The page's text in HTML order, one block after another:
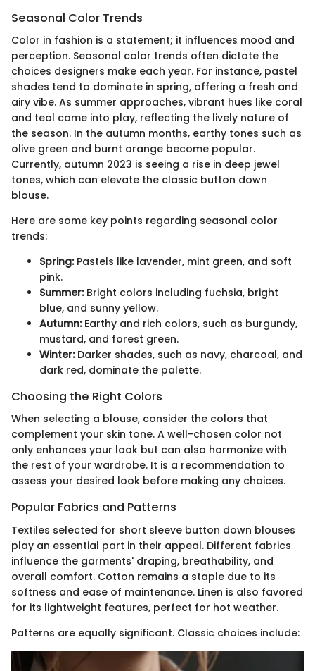
Seasonal Color Trends
Color in fashion is a statement; it influences mood and
perception. Seasonal color trends often dictate the
choices designers make each year. For instance, pastel
shades tend to dominate in spring, offering a fresh and
airy vibe. As summer approaches, vibrant hues like coral
and teal come into play, reflecting the lively nature of
the season. In the autumn months, earthy tones such as
olive green and burnt orange become popular.
Currently, autumn 2023 is seeing a rise in deep jewel
tones, which can elevate the classic button down
blouse.
Here are some key points regarding seasonal color
trends:
Spring:Pastels like lavender, mint green, and soft
pink.
Summer:Bright colors including fuchsia, bright
blue, and sunny yellow.
Autumn:Earthy and rich colors, such as burgundy,
mustard, and forest green.
Winter:Darker shades, such as navy, charcoal, and
dark red, dominate the palette.
Choosing the Right Colors
When selecting a blouse, consider the colors that
complement your skin tone. A well-chosen color not
only enhances your look but can also harmonize with
the rest of your wardrobe. It is a recommendation to
assess your desired look before making any choices.
Popular Fabrics and Patterns
Textiles selected for short sleeve button down blouses
play an essential part in their appeal. Different fabrics
influence the garments' draping, breathability, and
overall comfort. Cotton remains a staple due to its
softness and ease of maintenance. Linen is also favored
for its lightweight features, perfect for hot weather.
Patterns are equally significant. Classic choices include: